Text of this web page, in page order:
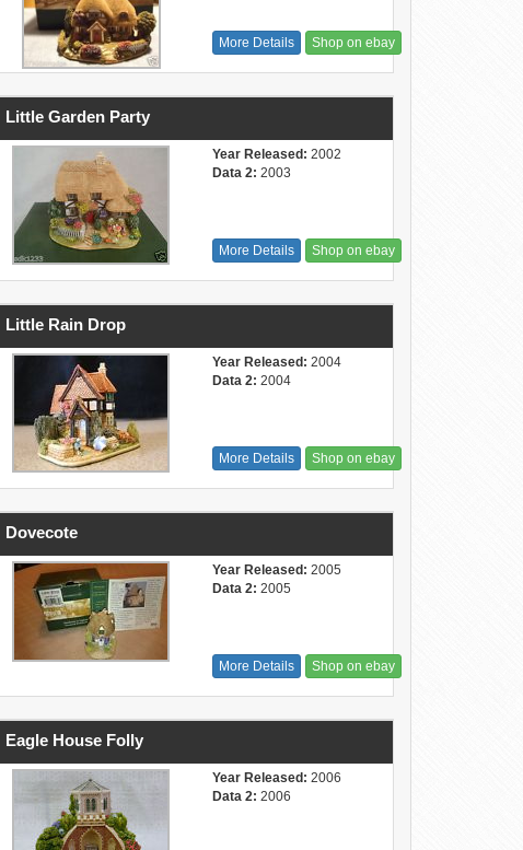
More Details Shop on ebay
Little Garden Party
Year Released: 2002
Data 2: 2003
More Details Shop on ebay
Little Rain Drop
Year Released: 2004
Data 2: 2004
More Details Shop on ebay
Dovecote
Year Released: 2005
Data 2: 2005
More Details Shop on ebay
Eagle House Folly
Year Released: 2006
Data 2: 2006